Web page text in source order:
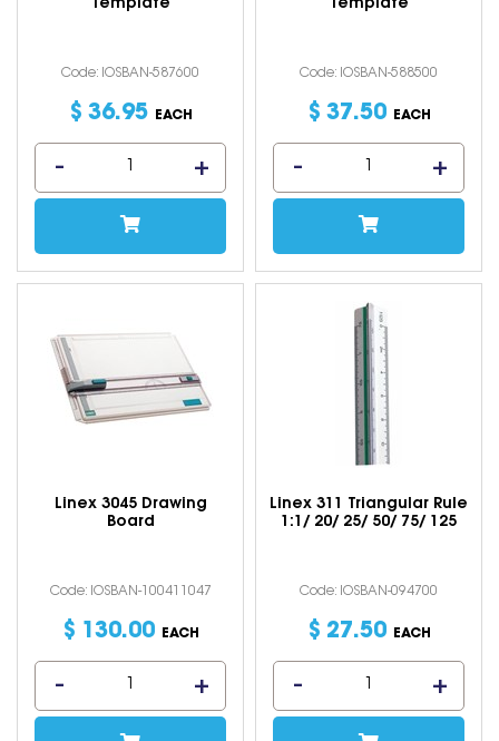
Template
Code: IOSBAN-587600
$ 36.95 EACH
Template
Code: IOSBAN-588500
$ 37.50 EACH
Linex 3045 Drawing
Board
Code: IOSBAN-100411047
$ 130.00 EACH
Linex 311 Triangular Rule
1:1/ 20/ 25/ 50/ 75/ 125
Code: IOSBAN-094700
$ 27.50 EACH